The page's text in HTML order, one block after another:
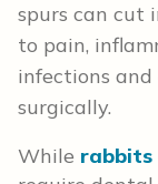
spurs can cut
to pain,
infections
surgically.
While rabbits